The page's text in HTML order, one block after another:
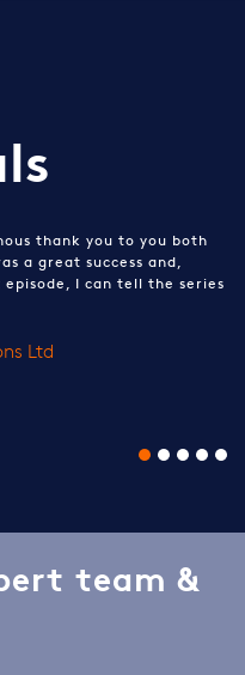
thank you to you both
a great success and,
I can tell the series
Ltd
team &